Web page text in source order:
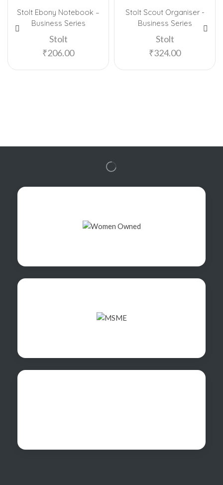
Stolt Ebony Notebook –
Business Series
Stolt
₹206.00
Stolt Scout Organiser -
Business Series
Stolt
₹324.00